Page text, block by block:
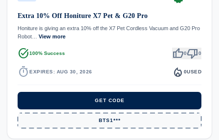
Extra 10% Off Honiture X7 Pet & G20 Pro
Honiture is giving an extra 10% off the X7 Pet Cordless Vacuum and G20 Pro
Robot… View more
task_alt100% Success thumb_up0thumb_down0
timer EXPIRES: AUG 30, 2026 local_fire_department 0USED
GET CODE
BTS1***